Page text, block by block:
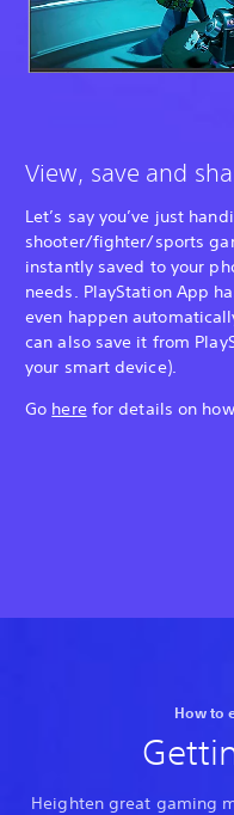
View, save and
Let’s say you’ve just
shooter/fighter/sports
instantly saved to your
needs. PlayStation App
even happen
can also save it from
your smart device).
Go herefor details on
How to
Heighten great gaming